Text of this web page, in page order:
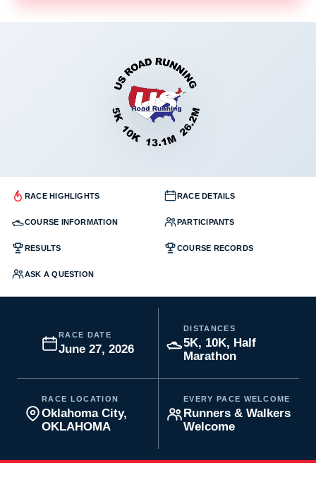
RACE HIGHLIGHTS RACE DETAILS
COURSE INFORMATION PARTICIPANTS
RESULTS COURSE RECORDS
ASK A QUESTION
RACE DATE
June 27, 2026
DISTANCES
5K, 10K, Half
Marathon
RACE LOCATION
Oklahoma City,
OKLAHOMA
EVERY PACE WELCOME
Runners & Walkers
Welcome